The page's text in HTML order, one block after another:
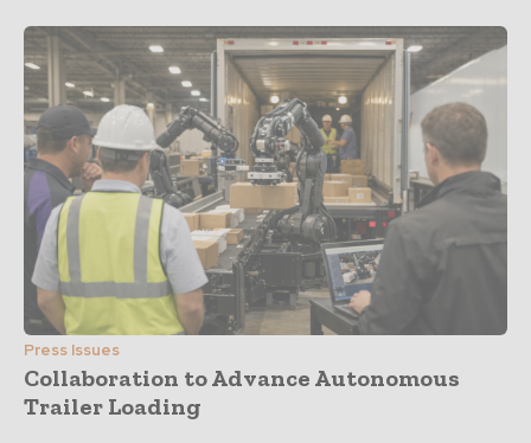
Press Issues
Collaboration to Advance Autonomous
Trailer Loading